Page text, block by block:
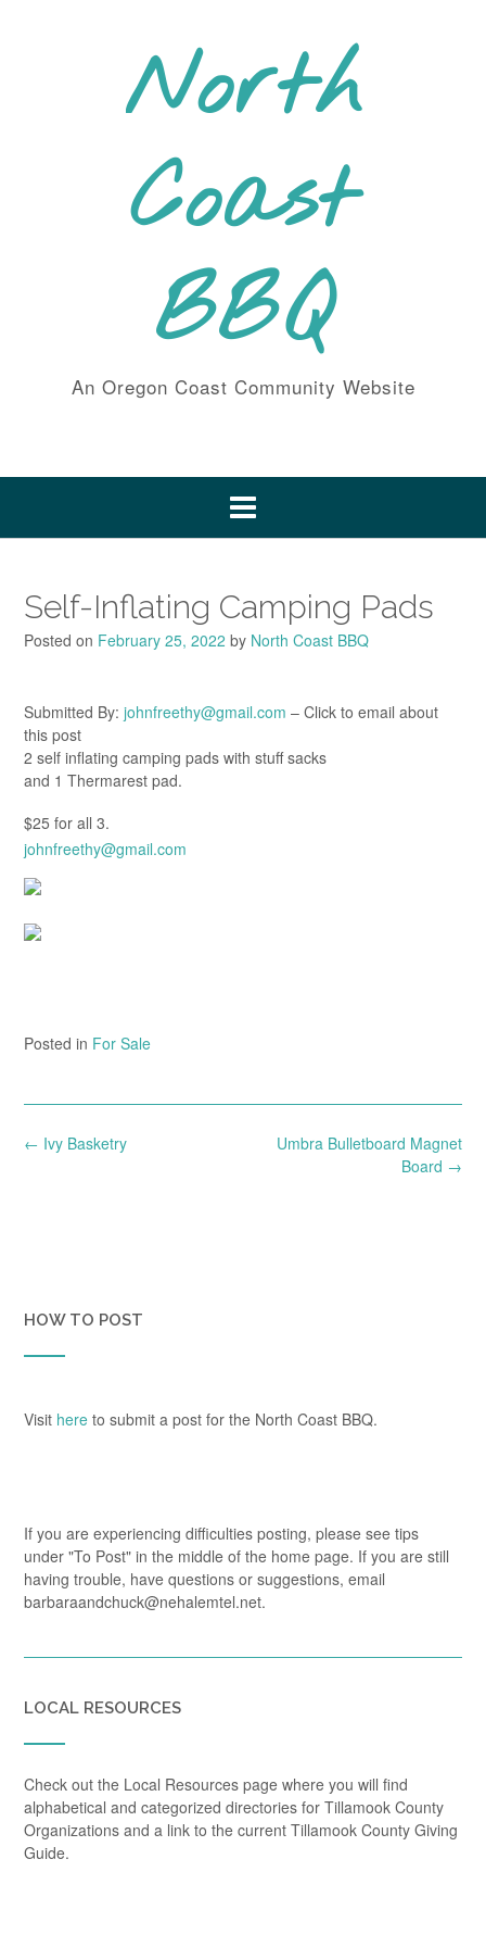
North
Coast
BBQ
An Oregon Coast Community Website
Self-Inflating Camping Pads
Posted on February 25, 2022 by North Coast BBQ
Submitted By: johnfreethy@gmail.com – Click to email about
this post
2 self inflating camping pads with stuff sacks
and 1 Thermarest pad.
$25 for all 3.
johnfreethy@gmail.com
Posted in For Sale
Post
Umbra Bulletboard Magnet
Board →
← Ivy Basketry
HOW TO POST
Visit here to submit a post for the North Coast BBQ.
If you are experiencing difficulties posting, please see tips
under "To Post" in the middle of the home page. If you are still
having trouble, have questions or suggestions, email
barbaraandchuck@nehalemtel.net.
LOCAL RESOURCES
Check out the Local Resources page where you will find
alphabetical and categorized directories for Tillamook County
Organizations and a link to the current Tillamook County Giving
Guide.